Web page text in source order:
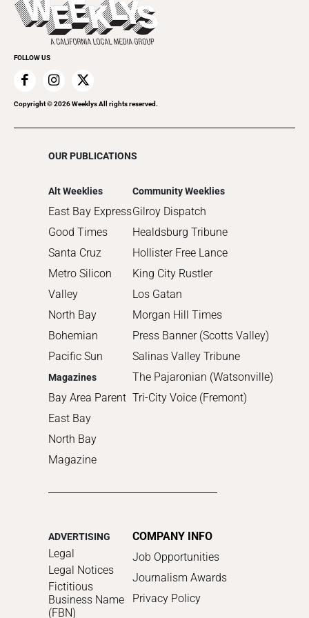
Submit an Event
Promote Your Event
FOLLOW US
Copyright ©2026Weeklys All rights reserved.
OUR PUBLICATIONS
Alt Weeklies
East Bay Express
Good Times
Santa Cruz
Metro Silicon
Valley
North Bay
Bohemian
Pacific Sun
Magazines
Bay Area Parent
East Bay
North Bay
Magazine
Community Weeklies
Gilroy Dispatch
Healdsburg Tribune
Hollister Free Lance
King City Rustler
Los Gatan
Morgan Hill Times
Press Banner (Scotts Valley)
Salinas Valley Tribune
The Pajaronian (Watsonville)
Tri-City Voice (Fremont)
ADVERTISING
Legal
Legal Notices
Fictitious
Business Name
(FBN)
COMPANY INFO
Job Opportunities
Journalism Awards
Privacy Policy